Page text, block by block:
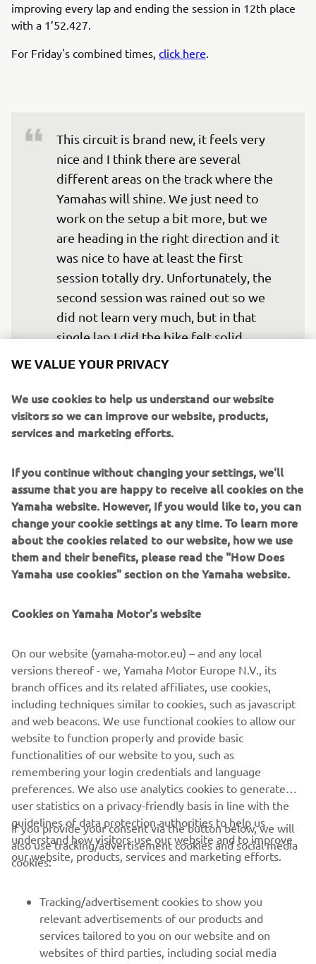
improving every lap and ending the session in 12th place
with a 1’52.427.
For Friday's combined times, click here.
This circuit is brand new, it feels very
nice and I think there are several
different areas on the track where the
Yamahas will shine. We just need to
work on the setup a bit more, but we
are heading in the right direction and it
was nice to have at least the first
session totally dry. Unfortunately, the
second session was rained out so we
did not learn very much, but in that
single lap I did the bike felt solid.
a little more easily.
Garrett Gerloff: P10 – 1’34.155
In FP1 I went out with the dry setting to
try to learn the track, like most other
riders. I thought the circuit was a bit
difficult and I could not keep the pace I
could run two dry laps with a different
think we took the right direction. Then
it immediately started raining and I
took advantage of it to also test the
Yamaha R1 and the track in wet
conditions. There are several areas that
I have to work on but running in the rain
was a really useful experience.
Tomorrow is probably going to be
different yet again as it will probably be
sunny, but I will do my best.
— Kohta Nozane: P18 – 1’35.408
1/16
WE VALUE YOUR PRIVACY
We use cookies to help us understand our website
visitors so we can improve our website, products,
services and marketing efforts.
If you continue without changing your settings, we'll
assume that you are happy to receive all cookies on the
Yamaha website. However, If you would like to, you can
change your cookie settings at any time. To learn more
about the cookies related to our website, how we use
them and their benefits, please read the "How Does
Yamaha use cookies" section on the Yamaha website.
Cookies on Yamaha Motor's website
On our website (yamaha-motor.eu) – and any local
versions thereof - we, Yamaha Motor Europe N.V., its
branch offices and its related affiliates, use cookies,
including techniques similar to cookies, such as javascript
and web beacons. We use functional cookies to allow our
website to function properly and provide basic
functionalities of our website to you, such as
remembering your login credentials and language
preferences. We also use analytics cookies to generate
user statistics on a privacy-friendly basis in line with the
guidelines of data protection authorities to help us
understand how visitors use our website and to improve
our website, products, services and marketing efforts.
If you provide your consent via the button below, we will
also use tracking/advertisement cookies and social media
cookies:
Tracking/advertisement cookies to show you
relevant advertisements of our products and
services tailored to you on our website and on
websites of third parties, including social media